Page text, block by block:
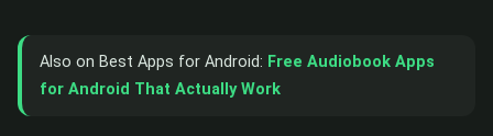
Also on Best Apps for Android: Free Audiobook Apps
for Android That Actually Work